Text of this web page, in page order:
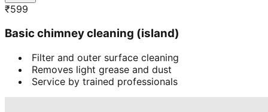
₹599
Basic chimney cleaning (island)
Filter and outer surface cleaning
Removes light grease and dust
Service by trained professionals